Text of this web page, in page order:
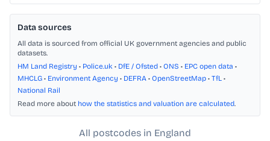
Data sources
All data is sourced from official UK government agencies and public
datasets.
HM Land Registry • Police.uk • DfE / Ofsted • ONS • EPC open data •
MHCLG • Environment Agency • DEFRA • OpenStreetMap • TfL •
National Rail
Read more about how the statistics and valuation are calculated.
All postcodes in England